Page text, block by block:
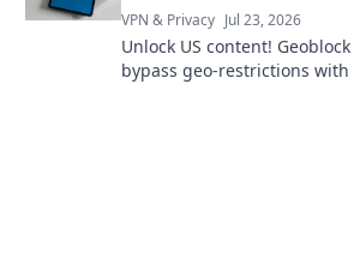
VPN & Privacy Jul 23, 2026
Unlock US content!
bypass geo-restrictions with